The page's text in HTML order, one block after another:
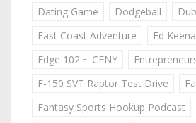
Dating Game
Dodgeball
East Coast Adventure
Ed
Edge 102 ~ CFNY
F-150 SVT Raptor Test Drive
Fantasy Sports Hookup Podcast